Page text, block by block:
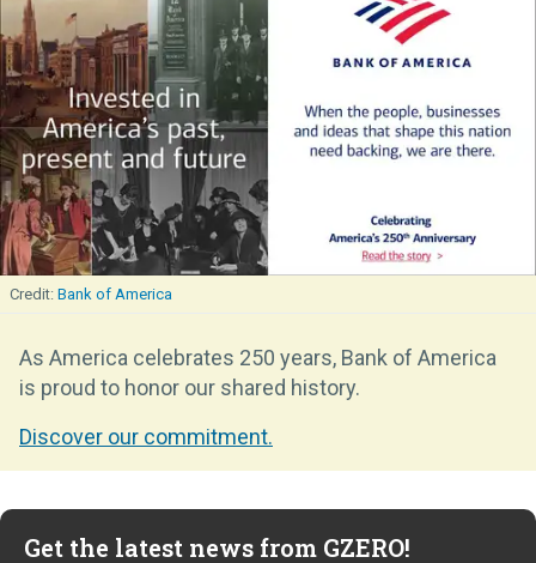
Bank of America
As America celebrates 250 years, Bank of America
is proud to honor our shared history.
Discover our commitment.
Get the latest news from GZERO!